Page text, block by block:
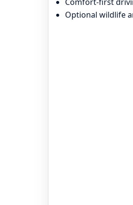
Optional wildlife